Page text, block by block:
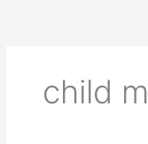
child